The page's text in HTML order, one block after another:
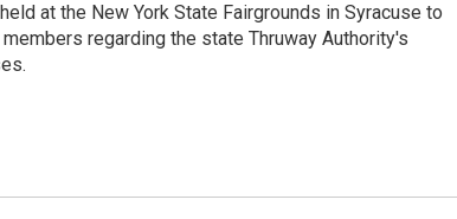
at the New York State Fairgrounds in Syracuse to
regarding the state Thruway Authority's